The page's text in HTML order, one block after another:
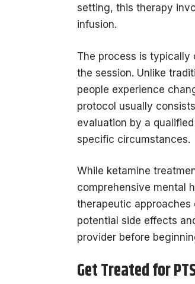
setting, this therapy
infusion.
The process is typically
the session. Unlike
people experience
protocol usually
evaluation by a
specific circumstances.
While ketamine
comprehensive mental
therapeutic approaches
potential side effects
provider before
Get Treated for